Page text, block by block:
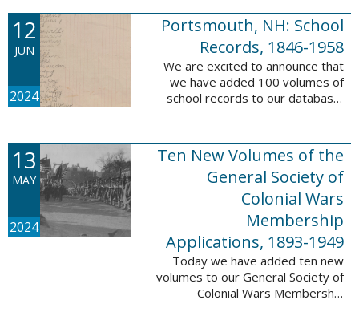
volumes include application
numbers 5265-6929 and contain
232,422 ...
12
JUN
2024
Portsmouth, NH: School
Records, 1846-1958
We are excited to announce that
we have added 100 volumes of
school records to our database,
result of a partnership between
the ...
13
MAY
2024
Ten New Volumes of the
General Society of
Colonial Wars
Membership
Applications, 1893-1949
Today we have added ten new
volumes to our General Society of
Colonial Wars Membership